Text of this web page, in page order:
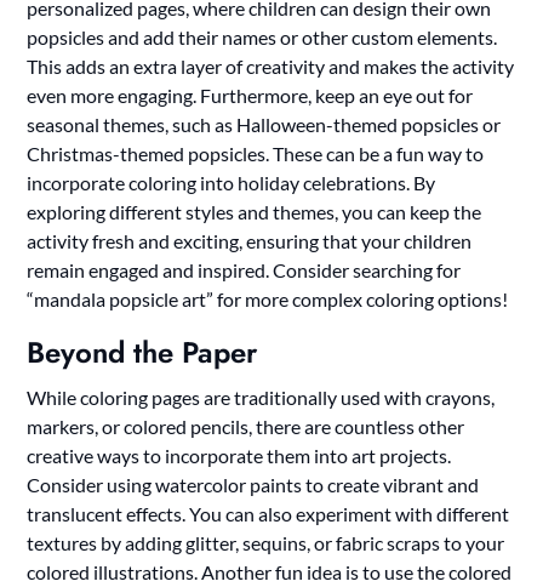
personalized pages, where children can design their own
popsicles and add their names or other custom elements.
This adds an extra layer of creativity and makes the activity
even more engaging. Furthermore, keep an eye out for
seasonal themes, such as Halloween-themed popsicles or
Christmas-themed popsicles. These can be a fun way to
incorporate coloring into holiday celebrations. By
exploring different styles and themes, you can keep the
activity fresh and exciting, ensuring that your children
remain engaged and inspired. Consider searching for
“mandala popsicle art” for more complex coloring options!
Beyond the Paper
While coloring pages are traditionally used with crayons,
markers, or colored pencils, there are countless other
creative ways to incorporate them into art projects.
Consider using watercolor paints to create vibrant and
translucent effects. You can also experiment with different
textures by adding glitter, sequins, or fabric scraps to your
colored illustrations. Another fun idea is to use the colored